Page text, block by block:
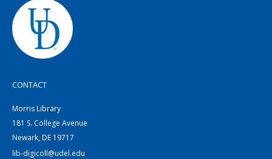
CONTACT
Morris Library
181 S. College Avenue
Newark, DE 19717
lib-digicoll@udel.edu